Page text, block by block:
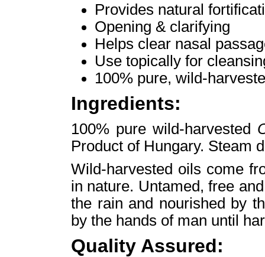
Provides natural
Opening & clarifying
Helps clear nasal
Use topically for
100% pure, wild-
Ingredients:
100% pure wild-harvested
Product of Hungary. Steam
Wild-harvested oils come
in nature. Untamed, free
the rain and nourished by
by the hands of man until
Quality Assured: